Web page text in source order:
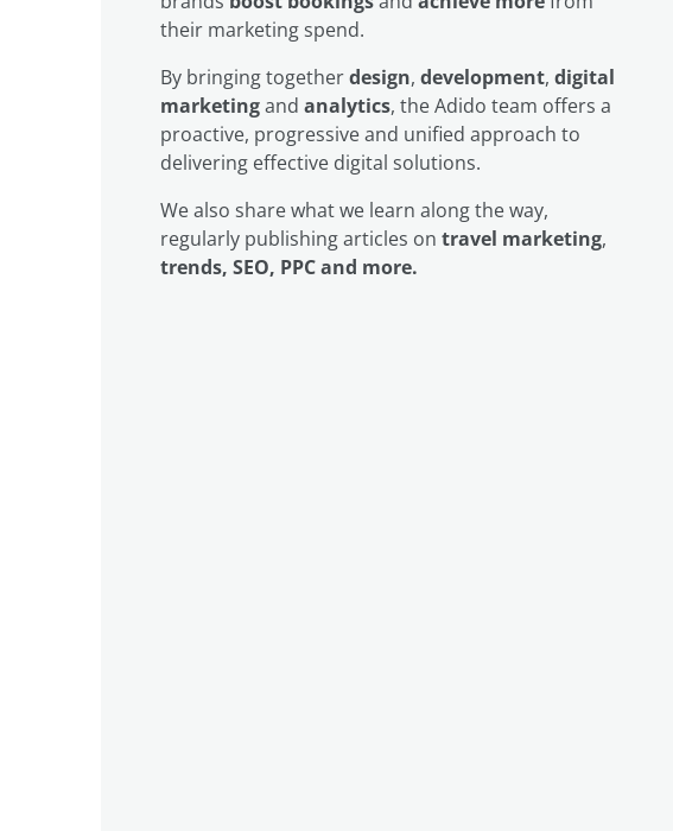
their marketing spend.
By bringing togetherdesign, development, digital
marketingand analytics, the Adido team offers a
proactive, progressive and unified approach to
delivering effective digital solutions.
We also share what we learn along the way,
regularly publishing articles on travel marketing,
trends, SEO, PPC and more.